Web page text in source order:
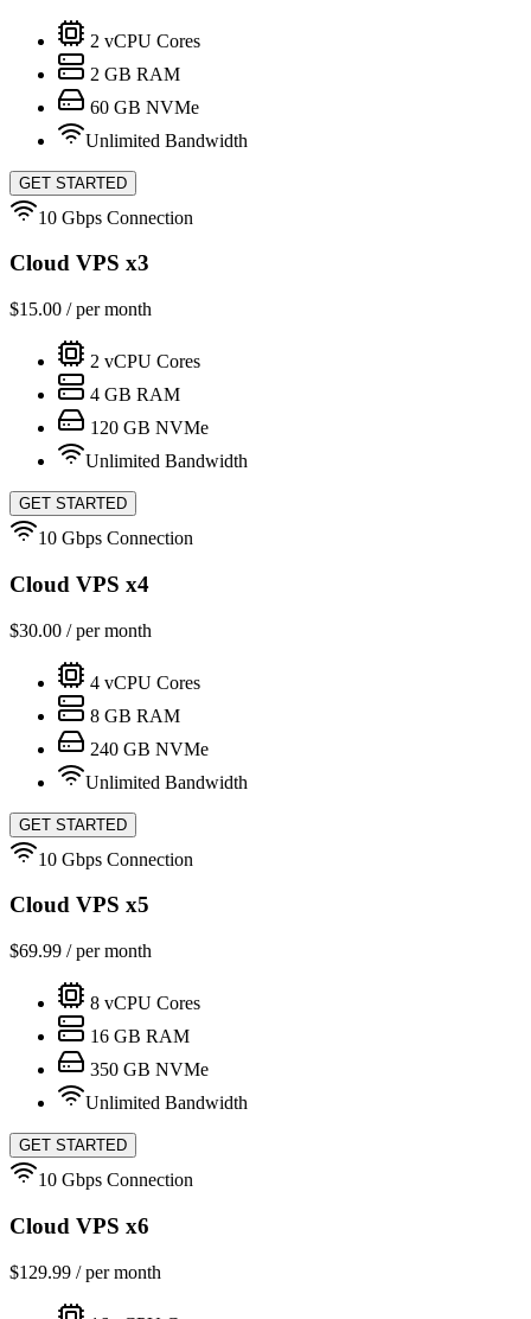
2 vCPU Cores
2 GB RAM
60 GB NVMe
Unlimited Bandwidth
GET STARTED
10 Gbps Connection
Cloud VPS x3
$15.00 / per month
2 vCPU Cores
4 GB RAM
120 GB NVMe
Unlimited Bandwidth
GET STARTED
10 Gbps Connection
Cloud VPS x4
$30.00 / per month
4 vCPU Cores
8 GB RAM
240 GB NVMe
Unlimited Bandwidth
GET STARTED
10 Gbps Connection
Cloud VPS x5
$69.99 / per month
8 vCPU Cores
16 GB RAM
350 GB NVMe
Unlimited Bandwidth
GET STARTED
10 Gbps Connection
Cloud VPS x6
$129.99 / per month